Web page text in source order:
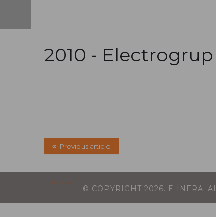
2010 - Electrogrup
Previous article
© COPYRIGHT 2026. E-INFRA.